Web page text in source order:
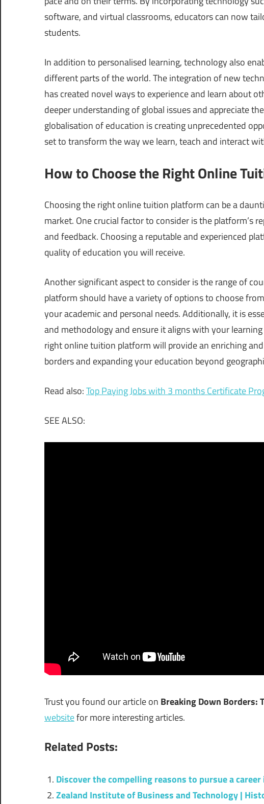
software, and virtual classrooms, educators can now
students.
In addition to personalised learning, technology also
different parts of the world. The integration of new
has created novel ways to experience and learn about
deeper understanding of global issues and appreciate
globalisation of education is creating unprecedented
set to transform the way we learn, teach and interact
How to Choose the Right Online
Choosing the right online tuition platform can be a
market. One crucial factor to consider is the platform’s
and feedback. Choosing a reputable and experienced
quality of education you will receive.
Another significant aspect to consider is the range of
platform should have a variety of options to choose
your academic and personal needs. Additionally, it is
and methodology and ensure it aligns with your
right online tuition platform will provide an enriching
borders and expanding your education beyond
Read also:Top Paying Jobs with 3 months Certificate
SEE ALSO:
Trust you found our article on Breaking Down Borders:
websitefor more interesting articles.
Related Posts:
Discover the compelling reasons to pursue a
Zealand Institute of Business and Technology |